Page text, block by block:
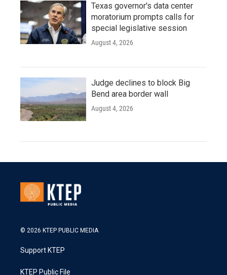
Texas governor's data center
moratorium prompts calls for
special legislative session
August 4, 2026
Judge declines to block Big
Bend area border wall
August 4, 2026
© 2026 KTEP PUBLIC MEDIA
Support KTEP
KTEP Public File